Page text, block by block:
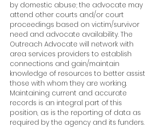
by domestic abuse; the advocate may
attend other courts and/or court
proceedings based on victim/survivor
need and advocate availability. The
Outreach Advocate will network with
area services providers to establish
connections and gain/maintain
knowledge of resources to better assist
those with whom they are working.
Maintaining current and accurate
records is an integral part of this
position, as is the reporting of data as
required by the agency and its funders.